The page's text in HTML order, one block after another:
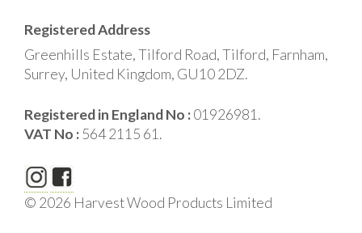
Registered Address
Greenhills Estate, Tilford Road, Tilford, Farnham,
Surrey, United Kingdom, GU10 2DZ.
Registered in England No :01926981.
VAT No :564 2115 61.
© 2026 Harvest Wood Products Limited